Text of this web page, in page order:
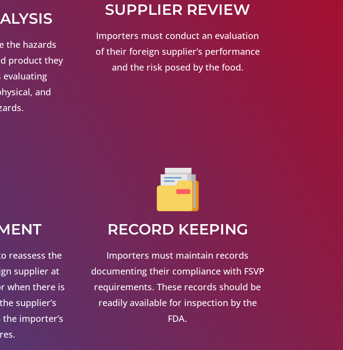
the hazards
product they
evaluating
and
SUPPLIER REVIEW
Importers must conduct an evaluation
of their foreign supplier’s performance
and the risk posed by the food.
reassess the
supplier at
when there is
supplier’s
importer’s
RECORD KEEPING
Importers must maintain records
documenting their compliance with FSVP
requirements. These records should be
readily available for inspection by the
FDA.